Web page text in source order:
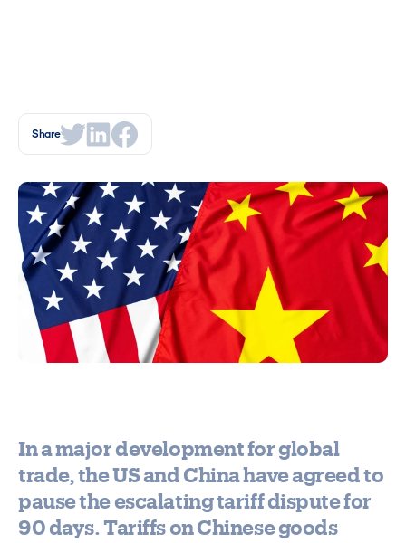
Share
In a major development for global
trade, the US and China have agreed to
pause the escalating tariff dispute for
90 days. Tariffs on Chinese goods